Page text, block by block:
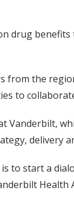
drug
the
to
Vanderbilt,
delivery
to start a
Health